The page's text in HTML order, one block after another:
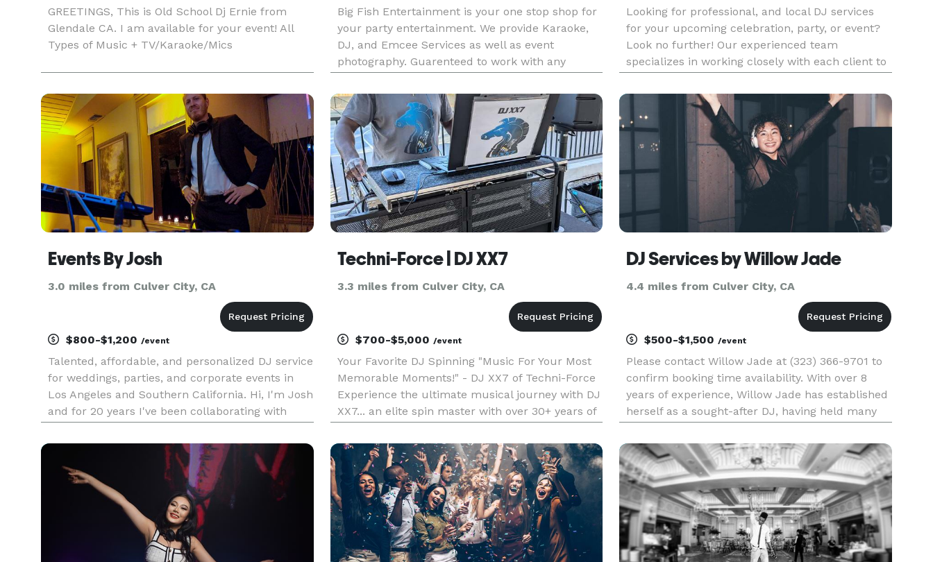
GREETINGS, This is Old School Dj Ernie from
Glendale CA. I am available for your event! All
Types of Music + TV/Karaoke/Mics
Big Fish Entertainment is your one stop shop for
your party entertainment. We provide Karaoke,
DJ, and Emcee Services as well as event
photography. Guarenteed to work with any
http://vimeo.com/43174465
Looking for professional, and local DJ services
for your upcoming celebration, party, or event?
Look no further! Our experienced team
specializes in working closely with each client to
best in DJ technology and audio equipment. We
offer a wide range of m
Events By Josh
3.0 miles from Culver City, CA
$800-$1,200 /event
Talented, affordable, and personalized DJ service
for weddings, parties, and corporate events in
Los Angeles and Southern California. Hi, I'm Josh
and for 20 years I've been collaborating with
events. I understand what an undertaking
Techni-Force | DJ XX7
3.3 miles from Culver City, CA
$700-$5,000 /event
Your Favorite DJ Spinning "Music For Your Most
Memorable Moments!" - DJ XX7 of Techni-Force
Experience the ultimate musical journey with DJ
XX7... an elite spin master with over 30+ years of
cherished memorable moment! Schedule your
event with DJ XX7
DJ Services by Willow Jade
4.4 miles from Culver City, CA
$500-$1,500/event
Please contact Willow Jade at (323) 366-9701 to
confirm booking time availability. With over 8
years of experience, Willow Jade has established
herself as a sought-after DJ, having held many
Casino near Palm Springs and Revolver
Nightclub in West Hollyw